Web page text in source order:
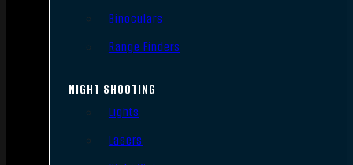
Binoculars
Range Finders
NIGHT SHOOTING
Lights
Lasers